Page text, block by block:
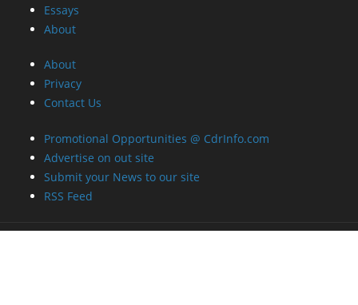
Essays
About
About
Privacy
Contact Us
Promotional Opportunities @ CdrInfo.com
Advertise on out site
Submit your News to our site
RSS Feed